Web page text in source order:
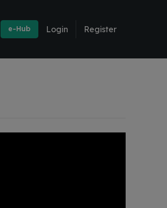
e-Hub Login Register